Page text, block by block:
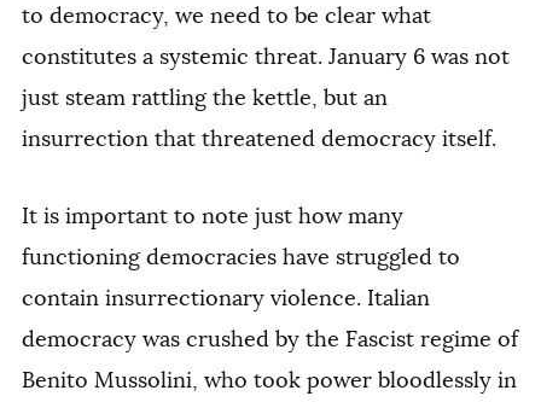
to democracy, we need to be clear what
constitutes a systemic threat. January 6 was not
just steam rattling the kettle, but an
insurrection that threatened democracy itself.
It is important to note just how many
functioning democracies have struggled to
contain insurrectionary violence. Italian
democracy was crushed by the Fascist regime of
Benito Mussolini, who took power bloodlessly in